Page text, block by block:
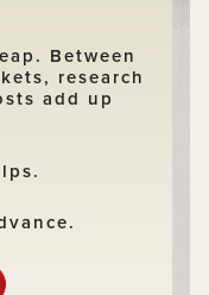
Between
research
add up